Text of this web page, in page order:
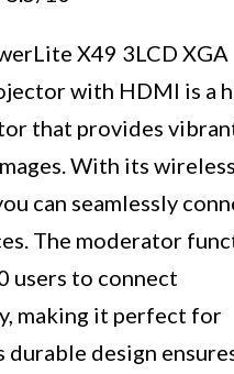
X49 3LCD XGA
with HDMI is a
that provides
With its wireless
can seamlessly
The moderator
users to connect
making it perfect for
durable design